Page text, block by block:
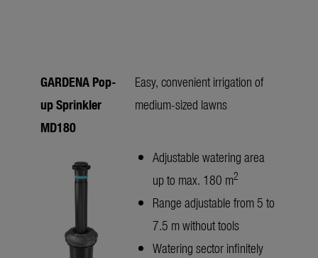
GARDENA Pop-
up Sprinkler
MD180
Easy, convenient irrigation of
medium-sized lawns
Adjustable watering area
up to max. 180 m2
Range adjustable from 5 to
7.5 m without tools
Watering sector infinitely